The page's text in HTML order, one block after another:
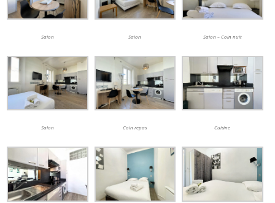
Salon Salon Salon – Coin nuit
Salon Coin repas Cuisine